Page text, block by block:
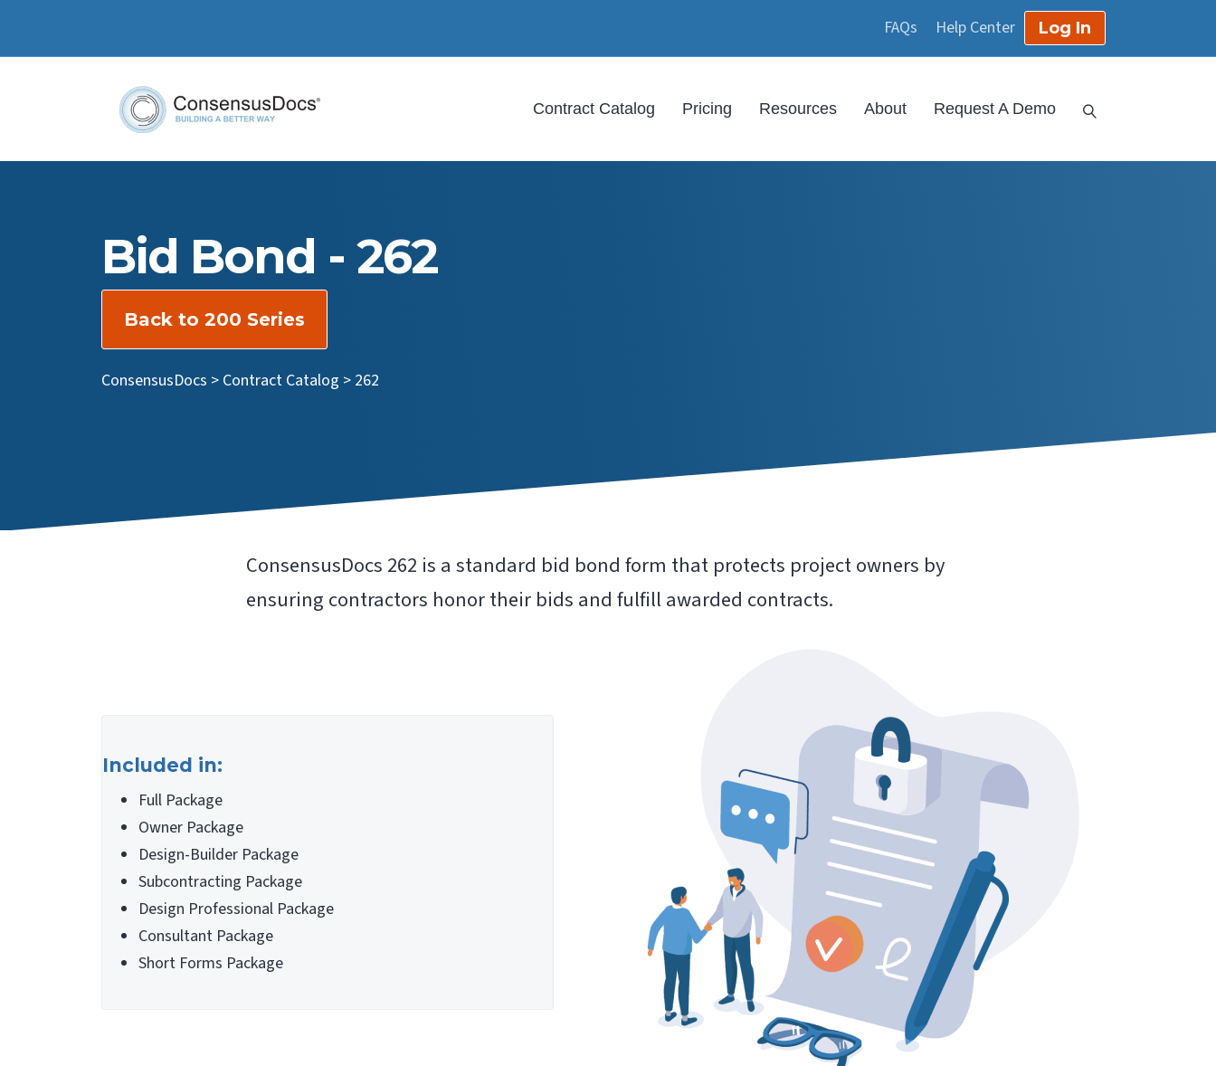
FAQs Help Center Log In
Contract Catalog Pricing Resources About Request A Demo
Bid Bond - 262
Back to 200 Series
ConsensusDocs > Contract Catalog > 262
ConsensusDocs 262 is a standard bid bond form that protects project owners by
ensuring contractors honor their bids and fulfill awarded contracts.
Included in:
Full Package
Owner Package
Design-Builder Package
Subcontracting Package
Design Professional Package
Consultant Package
Short Forms Package